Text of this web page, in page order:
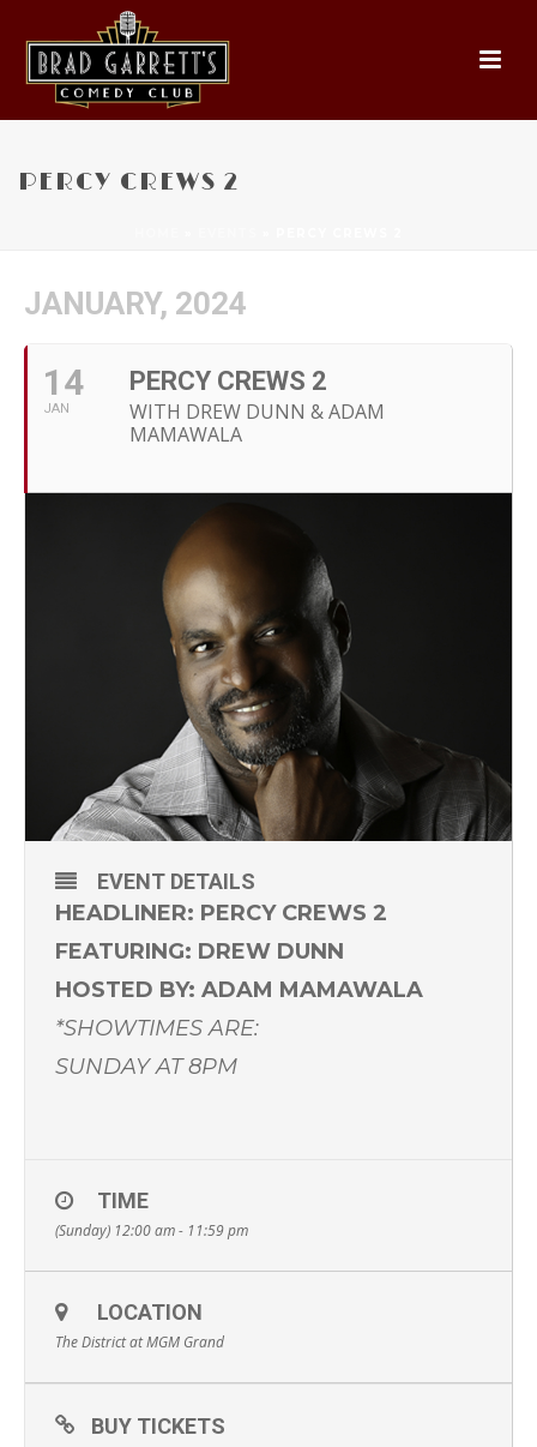
PERCY CREWS 2
JANUARY, 2024
14
JAN
PERCY CREWS 2
WITH DREW DUNN & ADAM
MAMAWALA
EVENT DETAILS
HEADLINER: PERCY CREWS 2
FEATURING: DREW DUNN
HOSTED BY: ADAM MAMAWALA
*SHOWTIMES ARE:
SUNDAY AT 8PM
TIME
(Sunday) 12:00 am - 11:59 pm
LOCATION
The District at MGM Grand
BUY TICKETS